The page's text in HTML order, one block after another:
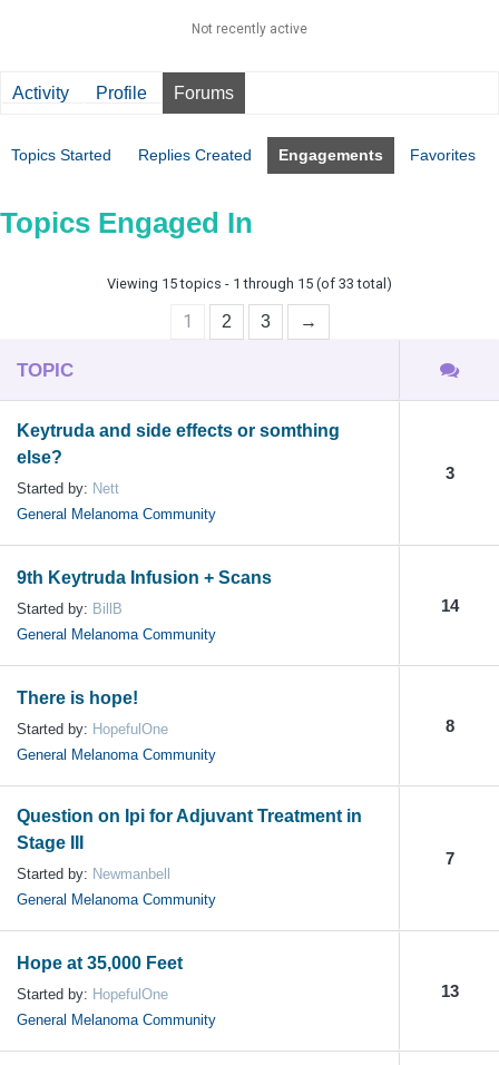
Not recently active
Activity Profile Forums
Topics Started Replies Created Engagements Favorites
Topics Engaged In
Viewing 15 topics - 1 through 15 (of 33 total)
1 2 3 →
TOPIC
Keytruda and side effects or somthing
else?
Started by: Nett
General Melanoma Community
3
9th Keytruda Infusion + Scans
Started by: BillB
General Melanoma Community
14
There is hope!
Started by: HopefulOne
General Melanoma Community
8
Question on Ipi for Adjuvant Treatment in
Stage III
Started by: Newmanbell
General Melanoma Community
7
Hope at 35,000 Feet
Started by: HopefulOne
General Melanoma Community
13